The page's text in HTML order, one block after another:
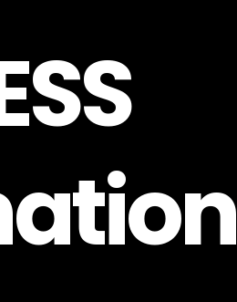
SS
ation